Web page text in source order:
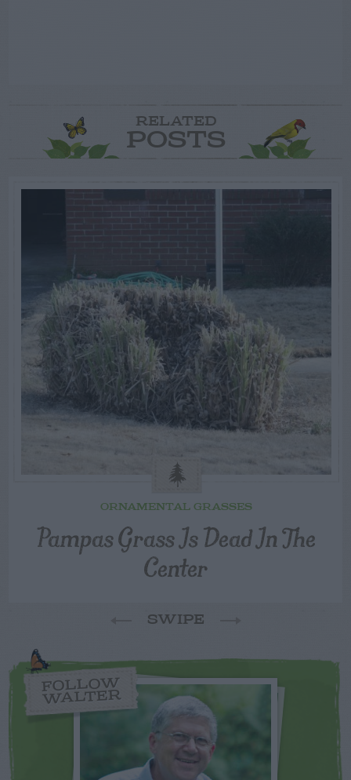
RELATED
POSTS
ORNAMENTAL GRASSES
Pampas Grass Is Dead In The
Center
SWIPE
FOLLOW
WALTER